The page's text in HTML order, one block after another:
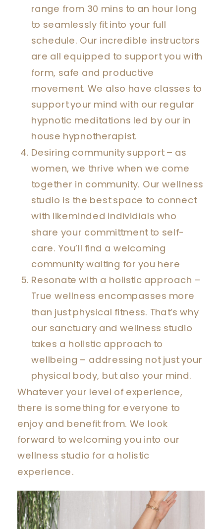
range from 30 mins to an hour long
to seamlessly fit into your full
schedule. Our incredible instructors
are all equipped to support you with
form, safe and productive
movement. We also have classes to
support your mind with our regular
hypnotic meditations led by our in
house hypnotherapist.
Desiring community support – as
women, we thrive when we come
together in community. Our wellness
studio is the best space to connect
with likeminded individials who
share your committment to self-
care. You’ll find a welcoming
community waiting for you here
Resonate with a holistic approach –
True wellness encompasses more
than just physical fitness. That’s why
our sanctuary and wellness studio
takes a holistic approach to
wellbeing – addressing not just your
physical body, but also your mind.
Whatever your level of experience,
there is something for everyone to
enjoy and benefit from. We look
forward to welcoming you into our
wellness studio for a holistic
experience.